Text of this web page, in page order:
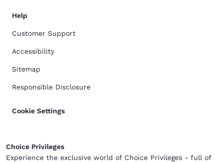
Help
Customer Support
Accessibility
Sitemap
Responsible Disclosure
Cookie Settings
Choice Privileges
Experience the exclusive world of Choice Privileges - full of